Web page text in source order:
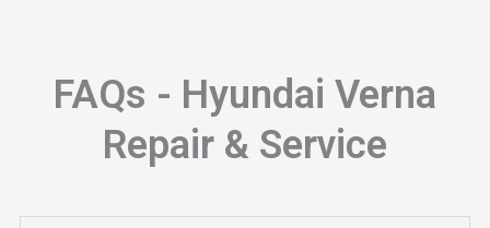
FAQs - Hyundai Verna
Repair & Service